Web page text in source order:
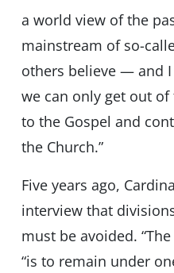
a world view of the
mainstream of so-
others believe — and
we can only get out
to the Gospel and
the Church.”
Five years ago,
interview that
must be avoided.
“is to remain under